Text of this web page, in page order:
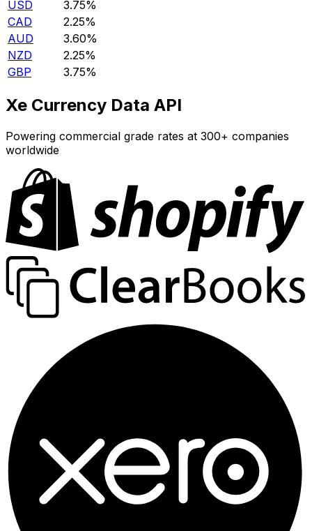
USD
3.75%
CAD
2.25%
AUD
3.60%
NZD
2.25%
GBP
3.75%
Xe Currency Data API
Powering commercial grade rates at 300+ companies
worldwide